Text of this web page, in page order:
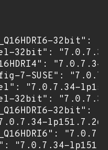
32bit":
32bit":
7-SUSE":
"7.0.7.34-
32bit":
32bit":
"7.0.7.34-